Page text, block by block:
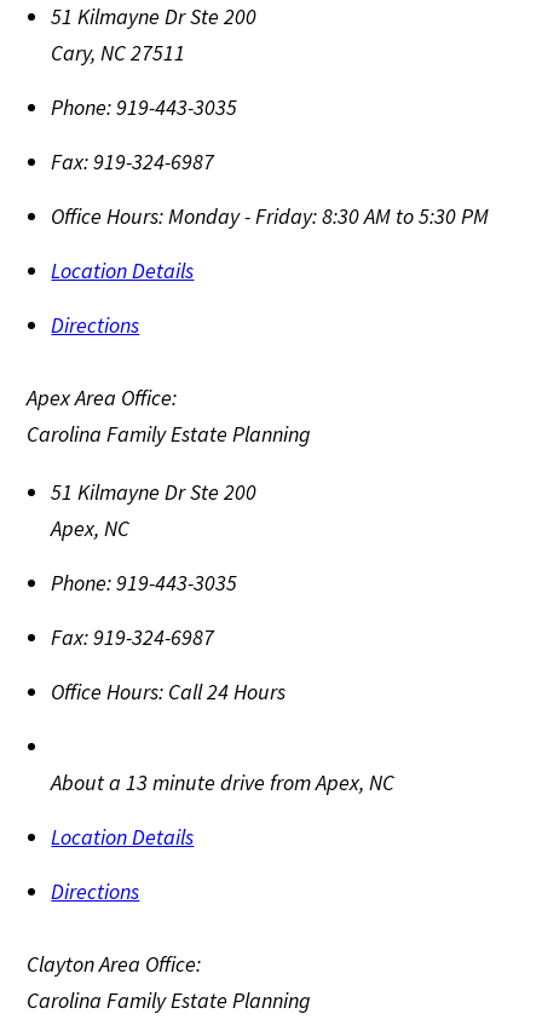
51 Kilmayne Dr Ste 200
Cary,NC27511
Phone:919-443-3035
Fax:919-324-6987
Office Hours:Monday - Friday: 8:30 AM to 5:30 PM
Location Details
Directions
Apex Area Office:
Carolina Family Estate Planning
51 Kilmayne Dr Ste 200
Apex,NC
Phone:919-443-3035
Fax:919-324-6987
Office Hours: Call 24 Hours
About a 13 minute drive from Apex, NC
Location Details
Directions
Clayton Area Office:
Carolina Family Estate Planning